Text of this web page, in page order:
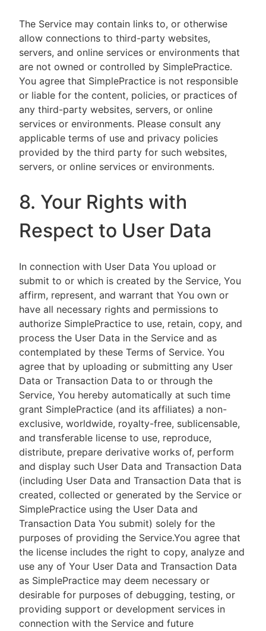
The Service may contain links to, or otherwise
allow connections to third-party websites,
servers, and online services or environments that
are not owned or controlled by SimplePractice.
You agree that SimplePractice is not responsible
or liable for the content, policies, or practices of
any third-party websites, servers, or online
services or environments. Please consult any
applicable terms of use and privacy policies
provided by the third party for such websites,
servers, or online services or environments.
8. Your Rights with
Respect to User Data
In connection with User Data You upload or
submit to or which is created by the Service, You
affirm, represent, and warrant that You own or
have all necessary rights and permissions to
authorize SimplePractice to use, retain, copy, and
process the User Data in the Service and as
contemplated by these Terms of Service. You
agree that by uploading or submitting any User
Data or Transaction Data to or through the
Service, You hereby automatically at such time
grant SimplePractice (and its affiliates) a non-
exclusive, worldwide, royalty-free, sublicensable,
and transferable license to use, reproduce,
distribute, prepare derivative works of, perform
and display such User Data and Transaction Data
(including User Data and Transaction Data that is
created, collected or generated by the Service or
SimplePractice using the User Data and
Transaction Data You submit) solely for the
purposes of providing the Service.You agree that
the license includes the right to copy, analyze and
use any of Your User Data and Transaction Data
as SimplePractice may deem necessary or
desirable for purposes of debugging, testing, or
providing support or development services in
connection with the Service and future